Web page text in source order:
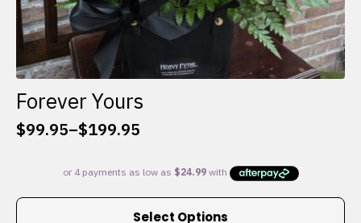
Forever Yours
$99.95–$199.95
Price
$99.95
through
Select Options
This